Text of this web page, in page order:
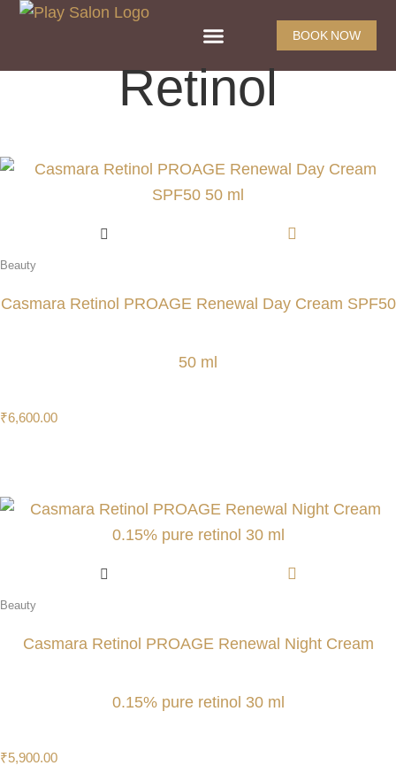
BOOK NOW
Retinol
Beauty
Casmara Retinol PROAGE Renewal Day Cream SPF50
50 ml
₹6,600.00
Beauty
Casmara Retinol PROAGE Renewal Night Cream
0.15% pure retinol 30 ml
₹5,900.00